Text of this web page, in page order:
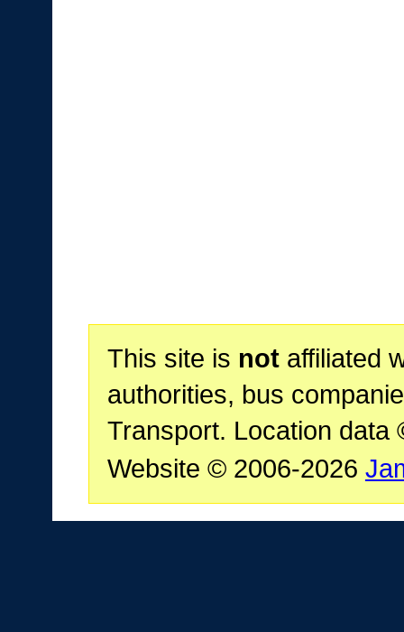
This site is notaffiliated
authorities, bus
Transport. Location data
Website © 2006-2026